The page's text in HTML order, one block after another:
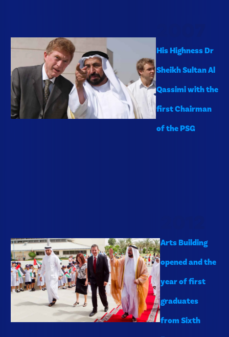
His Highness Dr
Sheikh Sultan Al
Qassimi with the
first Chairman
of the PSG
Arts Building
opened and the
year of first
graduates
from Sixth